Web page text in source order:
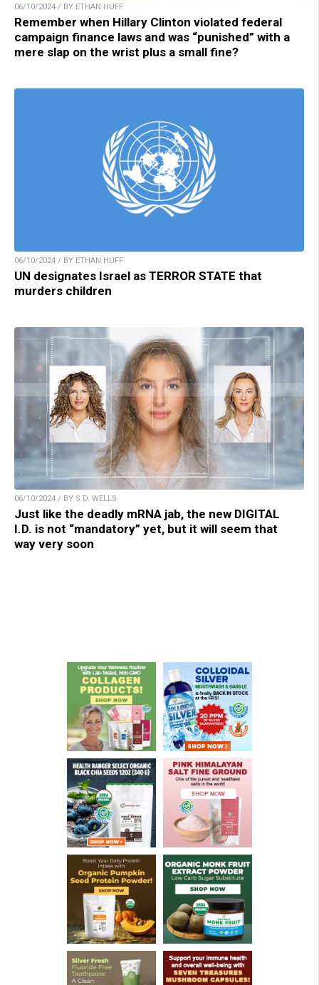
06/10/2024 / BY ETHAN HUFF
Remember when Hillary Clinton violated federal
campaign finance laws and was “punished” with a
mere slap on the wrist plus a small fine?
06/10/2024 / BY ETHAN HUFF
UN designates Israel as TERROR STATE that
murders children
06/10/2024 / BY S.D. WELLS
Just like the deadly mRNA jab, the new DIGITAL
I.D. is not “mandatory” yet, but it will seem that
way very soon